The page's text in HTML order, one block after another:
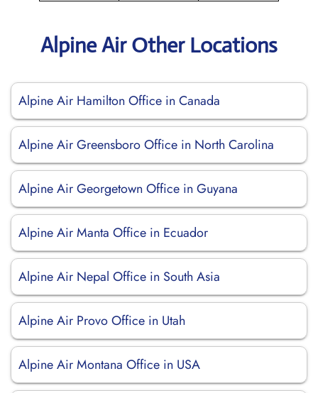
Alpine Air Other Locations
Alpine Air Hamilton Office in Canada
Alpine Air Greensboro Office in North Carolina
Alpine Air Georgetown Office in Guyana
Alpine Air Manta Office in Ecuador
Alpine Air Nepal Office in South Asia
Alpine Air Provo Office in Utah
Alpine Air Montana Office in USA